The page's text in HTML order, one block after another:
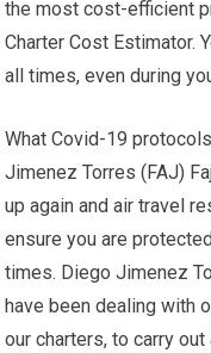
the most cost-efficient
Charter Cost Estimator.
all times, even during
What Covid-19
Jimenez Torres (FAJ)
up again and air travel
ensure you are
times. Diego Jimenez
have been dealing with
our charters, to carry